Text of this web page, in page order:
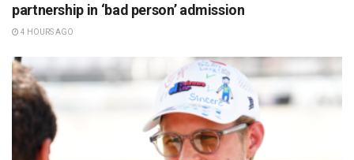
partnership in ‘bad person’ admission
4 HOURS AGO